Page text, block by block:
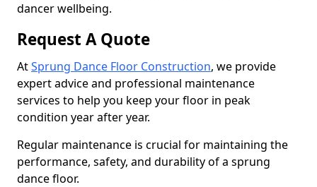
dancer wellbeing.
Request A Quote
AtSprung Dance Floor Construction, we provide
expert advice and professional maintenance
services to help you keep your floor in peak
condition year after year.
Regular maintenance is crucial for maintaining the
performance, safety, and durability of a sprung
dance floor.